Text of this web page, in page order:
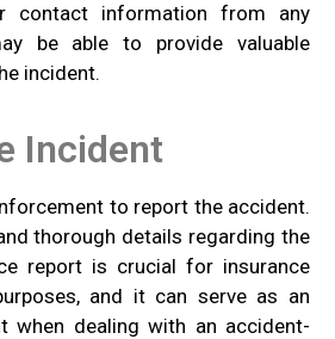
contact information from any
be able to provide valuable
incident.
Incident
to report the accident.
thorough details regarding the
report is crucial for insurance
and it can serve as an
when dealing with an accident-